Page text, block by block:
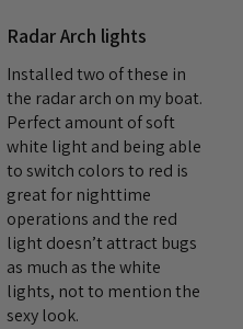
minimal lumen
expected working
made in Massachusetts,
quality in a compact
warranty for complete and
Radar Arch lights
Installed two of these in
the radar arch on my boat.
Perfect amount of soft
white light and being able
to switch colors to red is
great for nighttime
operations and the red
light doesn’t attract bugs
as much as the white
lights, not to mention the
sexy look.